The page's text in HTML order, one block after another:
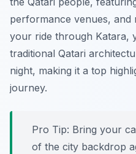
performance venues,
your ride through Katara,
traditional Qatari
night, making it a top
journey.
Pro Tip: Bring your
of the city backdrop